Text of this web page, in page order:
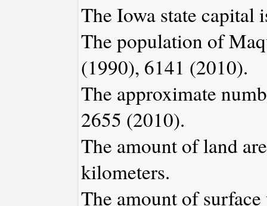
The Iowa state capital
The population of
(1990), 6141 (2010).
The approximate
2655 (2010).
The amount of land
kilometers.
The amount of